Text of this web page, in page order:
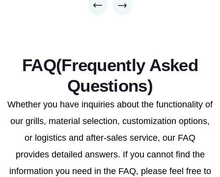
FAQ(Frequently Asked
Questions)
Whether you have inquiries about the functionality of
our grills, material selection, customization options,
or logistics and after-sales service, our FAQ
provides detailed answers. If you cannot find the
information you need in the FAQ, please feel free to